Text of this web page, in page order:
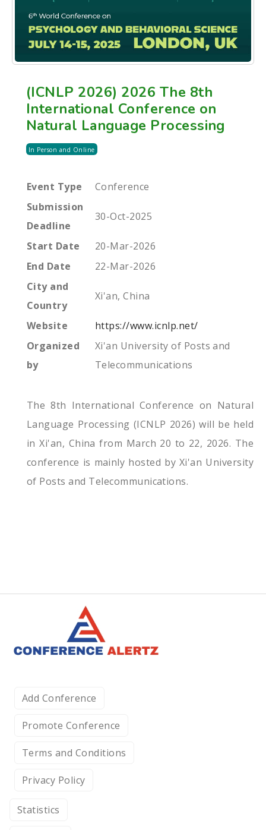
(ICNLP 2026) 2026 The 8th
International Conference on
Natural Language Processing
In Person and Online
Event Type
Conference
Submission
Deadline
30-Oct-2025
Start Date
20-Mar-2026
End Date
22-Mar-2026
City and
Country
Xi'an, China
Website
https://www.icnlp.net/
Organized
by
Xi'an University of Posts and
Telecommunications
The 8th International Conference on Natural
Language Processing (ICNLP 2026) will be held
in Xi'an, China from March 20 to 22, 2026. The
conference is mainly hosted by Xi'an University
of Posts and Telecommunications.
Add Conference
Promote Conference
Terms and Conditions
Privacy Policy
Statistics